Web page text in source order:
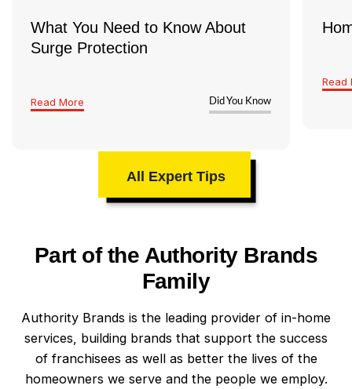
What You Need to Know About
Surge Protection
Read More Did You Know
Read
All Expert Tips
Part of the Authority Brands
Family
Authority Brands is the leading provider of in-home
services, building brands that support the success
of franchisees as well as better the lives of the
homeowners we serve and the people we employ.